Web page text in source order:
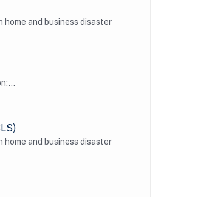
and business disaster
and business disaster